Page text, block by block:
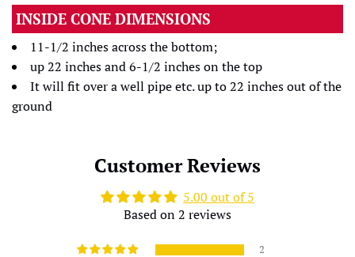
INSIDE CONE DIMENSIONS
11-1/2 inches across the bottom;
up 22 inches and 6-1/2 inches on the top
It will fit over a well pipe etc. up to 22 inches out of the
ground
Customer Reviews
5.00 out of 5
Based on 2 reviews
2